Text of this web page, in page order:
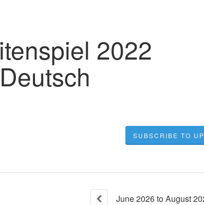
2022
SUBSCRIBE TO
June2026toAugust